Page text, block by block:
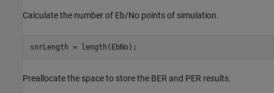
Calculate the number of Eb/No points of simulation.
snrLength = length(EbNo);
Preallocate the space to store the BER and PER results.